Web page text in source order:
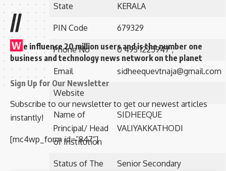
State KERALA
PIN Code 679329
Phone No 0 493 1225947 ,
Email sidheequevtnaja@gmail.com
Website
Name of
Principal/ Head
of Institution
SIDHEEQUE
VALIYAKKATHODI
Status of The
Senior Secondary
//
W e influence 20 million users and is the number one
business and technology news network on the planet
Sign Up for Our Newsletter
Subscribe to our newsletter to get our newest articles
instantly!
[mc4wp_form id=”847″]